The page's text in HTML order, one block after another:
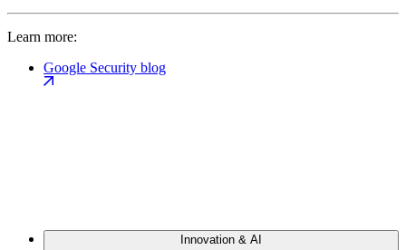
Learn more:
Google Security blog
Innovation & AI